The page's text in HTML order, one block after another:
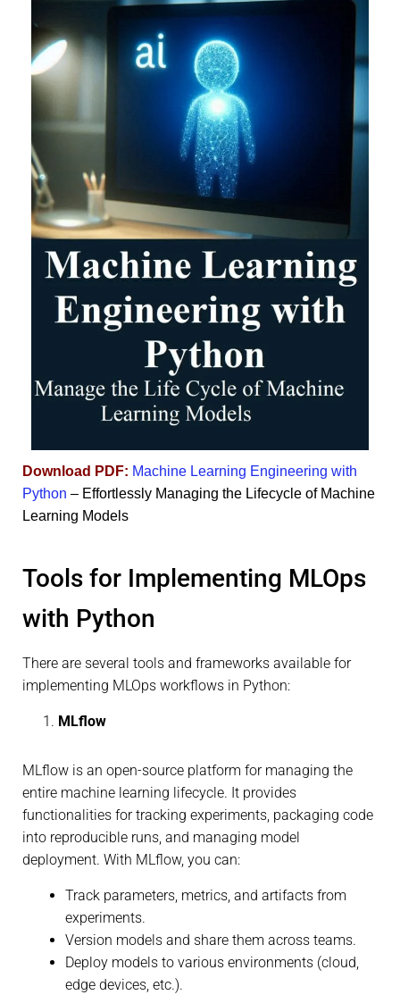
Download PDF: Machine Learning Engineering with
Python – Effortlessly Managing the Lifecycle of Machine
Learning Models
Tools for Implementing MLOps
with Python
There are several tools and frameworks available for
implementing MLOps workflows in Python:
MLflow
MLflow is an open-source platform for managing the
entire machine learning lifecycle. It provides
functionalities for tracking experiments, packaging code
into reproducible runs, and managing model
deployment. With MLflow, you can:
Track parameters, metrics, and artifacts from
experiments.
Version models and share them across teams.
Deploy models to various environments (cloud,
edge devices, etc.).